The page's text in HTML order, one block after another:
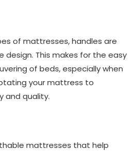
of mattresses, handles are
This makes for the easy
of beds, especially when
your mattress to
and quality.
mattresses that help